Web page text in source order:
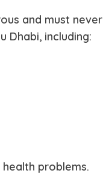
and must never
Dhabi, including:
problems.